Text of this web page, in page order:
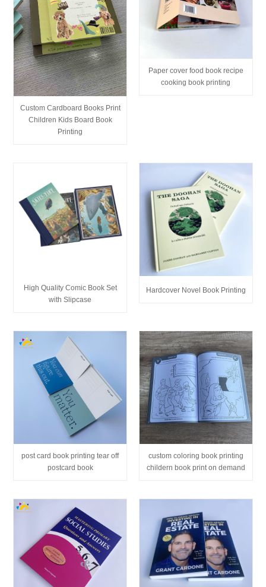
Custom Cardboard Books Print
Children Kids Board Book
Printing
Paper cover food book recipe
cooking book printing
High Quality Comic Book Set
with Slipcase
Hardcover Novel Book Printing
post card book printing tear off
postcard book
custom coloring book printing
childern book print on demand